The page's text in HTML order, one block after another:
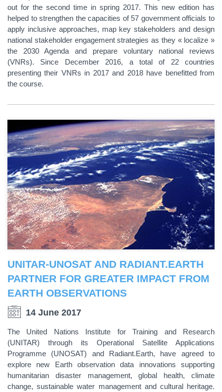
out for the second time in spring 2017. This new edition has
helped to strengthen the capacities of 57 government officials to
apply inclusive approaches, map key stakeholders and design
national stakeholder engagement strategies as they « localize »
the 2030 Agenda and prepare voluntary national reviews
(VNRs). Since December 2016, a total of 22 countries
presenting their VNRs in 2017 and 2018 have benefitted from
the course.
UNITAR-UNOSAT AND RADIANT.EARTH
PARTNER FOR GREATER IMPACT FROM
EARTH OBSERVATIONS
14 June 2017
The United Nations Institute for Training and Research
(UNITAR) through its Operational Satellite Applications
Programme (UNOSAT) and Radiant.Earth, have agreed to
explore new Earth observation data innovations supporting
humanitarian disaster management, global health, climate
change, sustainable water management and cultural heritage.